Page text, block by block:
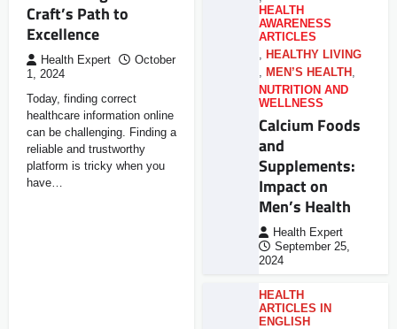
Craft’s Path to
Excellence
Health Expert
October
1, 2024
Today, finding correct
healthcare information online
can be challenging. Finding a
reliable and trustworthy
platform is tricky when you
have…
HEALTH
AWARENESS
ARTICLES
, HEALTHY LIVING
, MEN’S HEALTH ,
NUTRITION AND
WELLNESS
Calcium Foods
and
Supplements:
Impact on
Men’s Health
Health Expert
September 25,
2024
HEALTH
ARTICLES IN
ENGLISH